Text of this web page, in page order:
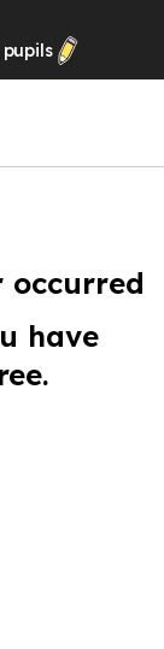
pupils
occurred
have